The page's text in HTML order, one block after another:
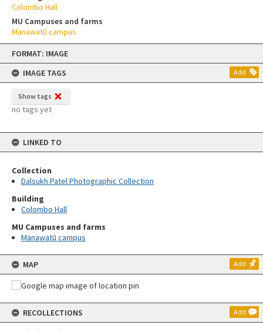
Skip
content
FORMAT: IMAGE
IMAGE TAGS
Add
Show tags
no tags yet
LINKED TO
Collection
Dalsukh Patel Photographic Collection
Building
Colombo Hall
MU Campuses and farms
Manawatū campus
MAP Add
RECOLLECTIONS Add
Colombo Hall
MU Campuses and farms
Manawatū campus